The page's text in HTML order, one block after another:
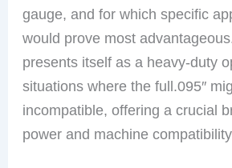
gauge, and for which specific
would prove most
presents itself as a heavy-duty
situations where the full.095″
incompatible, offering a crucial
power and machine